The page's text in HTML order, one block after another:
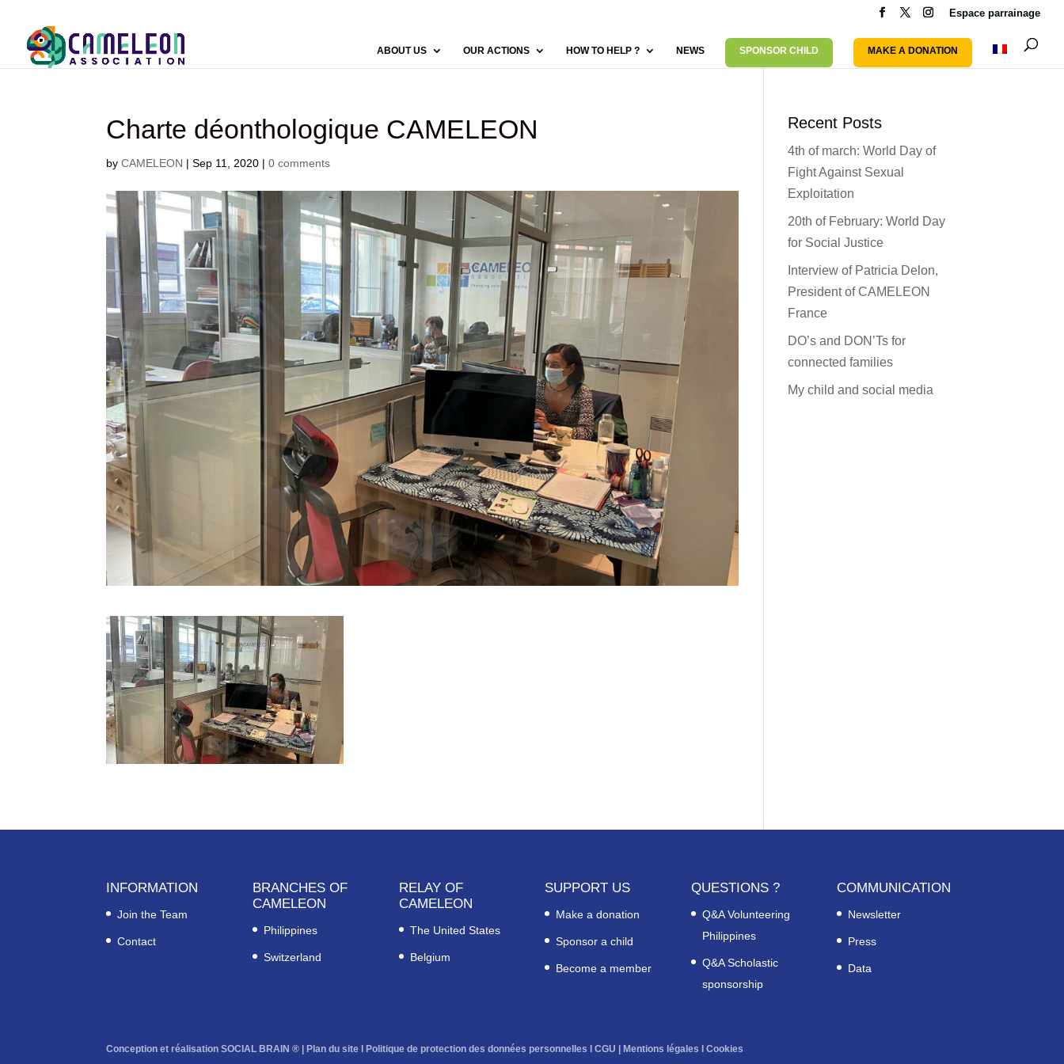
Espace parrainage
ABOUT US OUR ACTIONS HOW TO HELP ? NEWS SPONSOR CHILD MAKE A DONATION
Charte déonthologique CAMELEON
byCAMELEON |Sep 11, 2020 |0 comments
Recent Posts
4th of march: World Day of
Fight Against Sexual
Exploitation
20th of February: World Day
for Social Justice
Interview of Patricia Delon,
President of CAMELEON
France
DO’s and DON’Ts for
connected families
My child and social media
INFORMATION
Join the Team
Contact
BRANCHES OF
CAMELEON
Philippines
Switzerland
RELAY OF
CAMELEON
The United States
Belgium
SUPPORT US
Make a donation
Sponsor a child
Become a member
QUESTIONS ?
Q&A Volunteering
Philippines
Q&A Scholastic
sponsorship
COMMUNICATION
Newsletter
Press
Data
Conception et réalisation SOCIAL BRAIN ® |Plan du site lPolitique de protection des données personnelles lCGU |Mentions légales lCookies